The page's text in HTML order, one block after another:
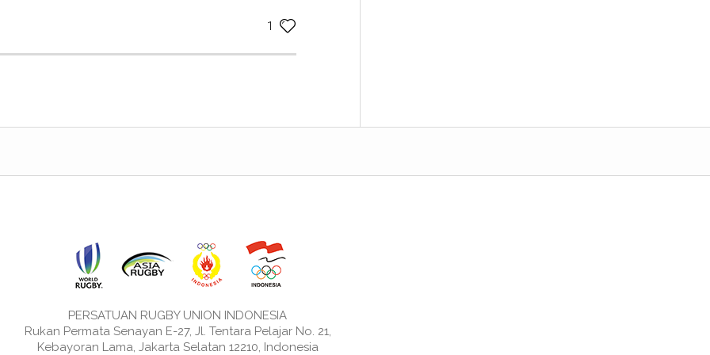
1
PERSATUAN RUGBY UNION INDONESIA
Rukan Permata Senayan E-27, Jl. Tentara Pelajar No. 21,
Kebayoran Lama, Jakarta Selatan 12210, Indonesia